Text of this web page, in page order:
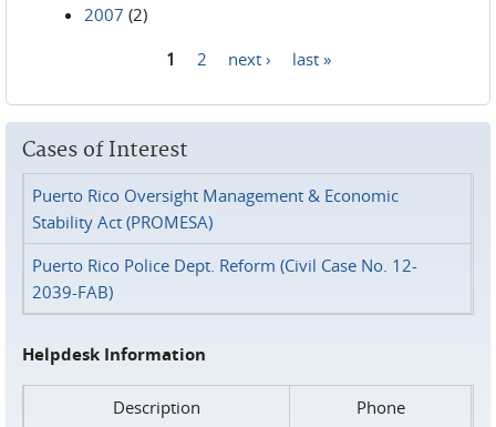
2007 (2)
1 2 next › last »
Cases of Interest
Puerto Rico Oversight Management & Economic
Stability Act (PROMESA)
Puerto Rico Police Dept. Reform (Civil Case No. 12-
2039-FAB)
Helpdesk Information
Description
Phone